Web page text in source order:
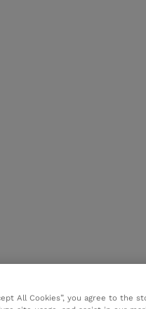
All Cookies”, you agree to the